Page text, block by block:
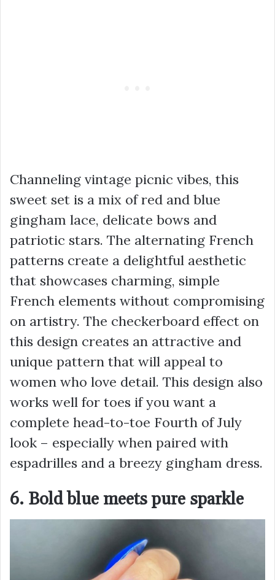
Channeling vintage picnic vibes, this
sweet set is a mix of red and blue
gingham lace, delicate bows and
patriotic stars. The alternating French
patterns create a delightful aesthetic
that showcases charming, simple
French elements without compromising
on artistry. The checkerboard effect on
this design creates an attractive and
unique pattern that will appeal to
women who love detail. This design also
works well for toes if you want a
complete head-to-toe Fourth of July
look – especially when paired with
espadrilles and a breezy gingham dress.
6. Bold blue meets pure sparkle